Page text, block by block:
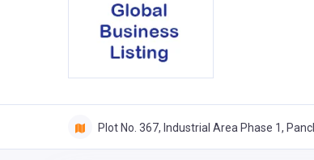
Plot No. 367, Industrial Area Phase 1,